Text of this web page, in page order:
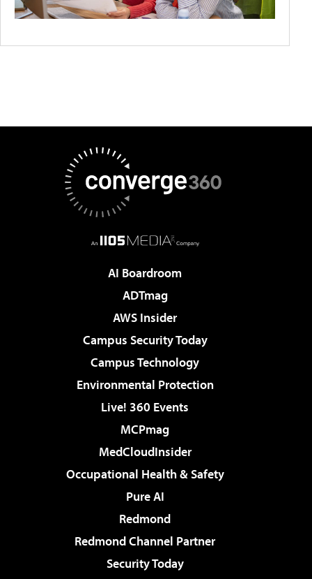
AI Boardroom
ADTmag
AWS Insider
Campus Security Today
Campus Technology
Environmental Protection
Live! 360 Events
MCPmag
MedCloudInsider
Occupational Health & Safety
Pure AI
Redmond
Redmond Channel Partner
Security Today